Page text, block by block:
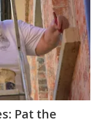
Pat the